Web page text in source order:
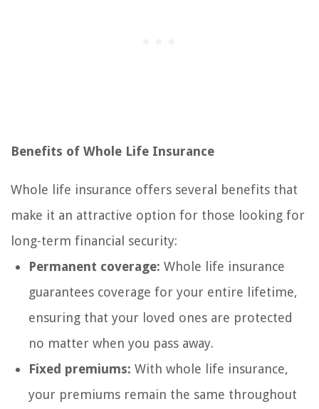
Benefits of Whole Life Insurance
Whole life insurance offers several benefits that
make it an attractive option for those looking for
long-term financial security:
Permanent coverage: Whole life insurance
guarantees coverage for your entire lifetime,
ensuring that your loved ones are protected
no matter when you pass away.
Fixed premiums: With whole life insurance,
your premiums remain the same throughout